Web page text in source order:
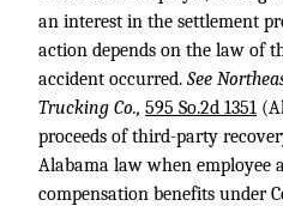
an interest in the settlement
action depends on the law of
accident occurred. See
Trucking Co., 595 So.2d 1351
proceeds of third-party
Alabama law when employee
compensation benefits under